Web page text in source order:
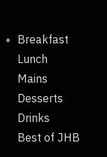
Breakfast
Lunch
Mains
Desserts
Drinks
Best of JHB